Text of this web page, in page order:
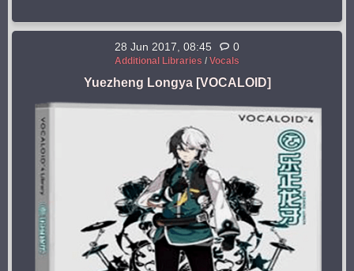
28 Jun 2017, 08:45 0
Additional Libraries / Vocals
Yuezheng Longya [VOCALOID]